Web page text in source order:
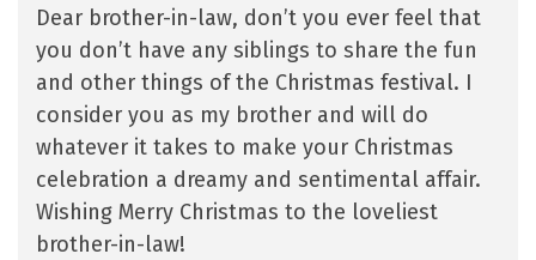
Dear brother-in-law, don’t you ever feel that
you don’t have any siblings to share the fun
and other things of the Christmas festival. I
consider you as my brother and will do
whatever it takes to make your Christmas
celebration a dreamy and sentimental affair.
Wishing Merry Christmas to the loveliest
brother-in-law!